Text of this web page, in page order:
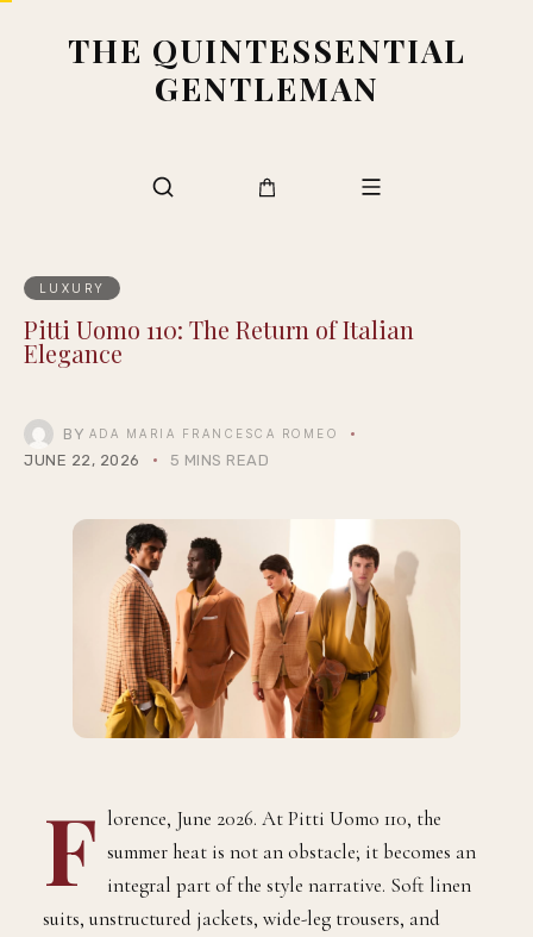
THE QUINTESSENTIAL
GENTLEMAN
LUXURY
Pitti Uomo 110: The Return of Italian
Elegance
BY ADA MARIA FRANCESCA ROMEO
JUNE 22, 2026 5 MINS READ
F lorence, June 2026. At Pitti Uomo 110, the
summer heat is not an obstacle; it becomes an
integral part of the style narrative. Soft linen
suits, unstructured jackets, wide-leg trousers, and